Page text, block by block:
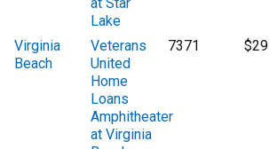
Lake
Virginia
Beach
Veterans
United
Home
Loans
Amphitheater
at Virginia
7371 $29